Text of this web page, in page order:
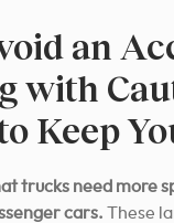
an
with
Keep
trucks need more
cars. These